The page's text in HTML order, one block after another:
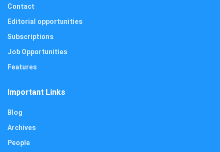
Contact
Editorial opportunities
Subscriptions
Job Opportunities
Features
Important Links
Blog
Archives
People